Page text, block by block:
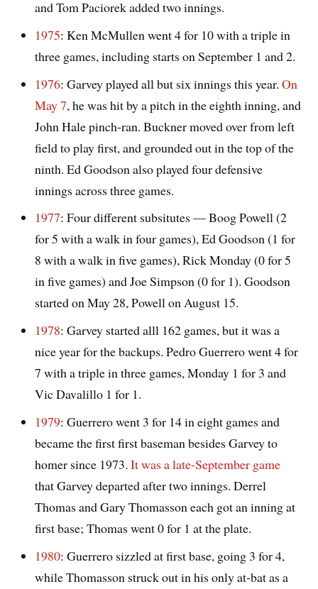
and Tom Paciorek added two innings.
1975: Ken McMullen went 4 for 10 with a triple in
three games, including starts on September 1 and 2.
1976: Garvey played all but six innings this year.On
May 7, he was hit by a pitch in the eighth inning, and
John Hale pinch-ran. Buckner moved over from left
field to play first, and grounded out in the top of the
ninth. Ed Goodson also played four defensive
innings across three games.
1977: Four different subsitutes — Boog Powell (2
for 5 with a walk in four games), Ed Goodson (1 for
8 with a walk in five games), Rick Monday (0 for 5
in five games) and Joe Simpson (0 for 1). Goodson
started on May 28, Powell on August 15.
1978: Garvey started alll 162 games, but it was a
nice year for the backups. Pedro Guerrero went 4 for
7 with a triple in three games, Monday 1 for 3 and
Vic Davalillo 1 for 1.
1979: Guerrero went 3 for 14 in eight games and
became the first first baseman besides Garvey to
homer since 1973.It was a late-September game
that Garvey departed after two innings. Derrel
Thomas and Gary Thomasson each got an inning at
first base; Thomas went 0 for 1 at the plate.
1980: Guerrero sizzled at first base, going 3 for 4,
while Thomasson struck out in his only at-bat as a